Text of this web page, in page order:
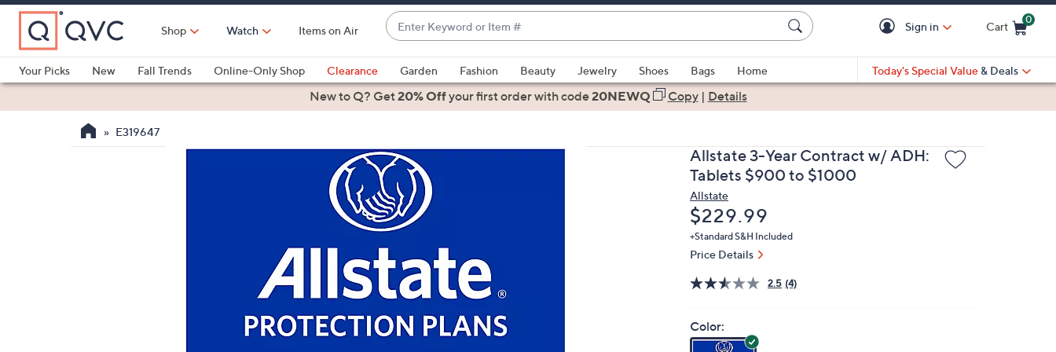
Skip
Main
Content
Shop Watch Items on Air
Enter
Keyword
or
Item
#
suggestions
are
up
and
down
arrow
or
swipe
left
and
right
Sign in Cart
0
Your Picks
New Fall Trends Online-Only Shop Clearance Garden Fashion Beauty Jewelry Shoes Bags
Home
Health & Fitness
Today's Special Value & Deals
New to Q? Get20% Offyour first orderwith code20NEWQ Copy| Details
E319647
Allstate 3-Year Contract w/ ADH:
Tablets $900 to $1000
Allstate
Deleted
$229.99
+Standard S&H Included
Price Details
2.5 (4)
Color: